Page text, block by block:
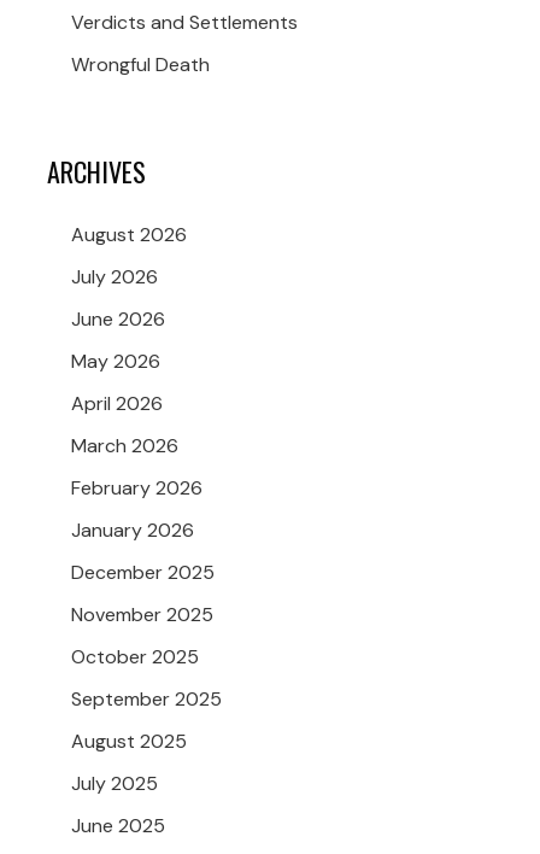
Verdicts and Settlements
Wrongful Death
ARCHIVES
August 2026
July 2026
June 2026
May 2026
April 2026
March 2026
February 2026
January 2026
December 2025
November 2025
October 2025
September 2025
August 2025
July 2025
June 2025